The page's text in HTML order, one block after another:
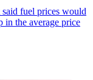
said fuel prices would
in the average price